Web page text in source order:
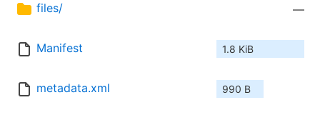
files/ —
Manifest 1.8 KiB
metadata.xml 990 B